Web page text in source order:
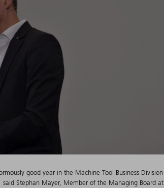
good year in the Machine Tool Business Division
Stephan Mayer, Member of the Managing Board at